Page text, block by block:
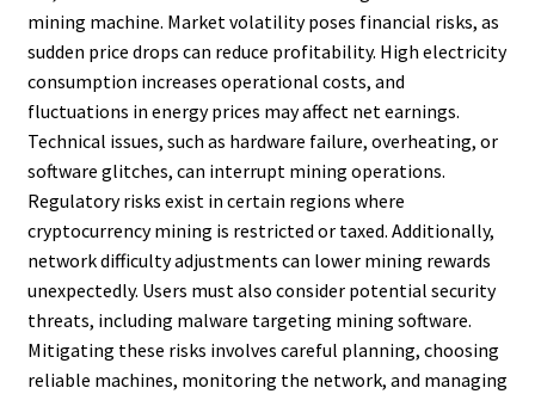
mining machine. Market volatility poses financial risks, as
sudden price drops can reduce profitability. High electricity
consumption increases operational costs, and
fluctuations in energy prices may affect net earnings.
Technical issues, such as hardware failure, overheating, or
software glitches, can interrupt mining operations.
Regulatory risks exist in certain regions where
cryptocurrency mining is restricted or taxed. Additionally,
network difficulty adjustments can lower mining rewards
unexpectedly. Users must also consider potential security
threats, including malware targeting mining software.
Mitigating these risks involves careful planning, choosing
reliable machines, monitoring the network, and managing